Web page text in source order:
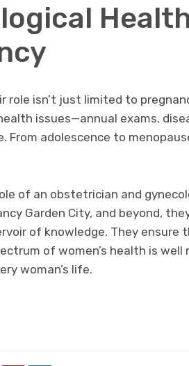
role isn’t just limited to
issues—annual exams,
From adolescence to
of an obstetrician and
Garden City, and beyond,
of knowledge. They
of women’s health is
woman’s life.